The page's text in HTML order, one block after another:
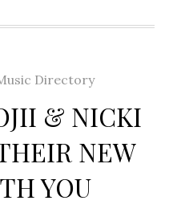
Directory
& NICKI
NEW
YOU